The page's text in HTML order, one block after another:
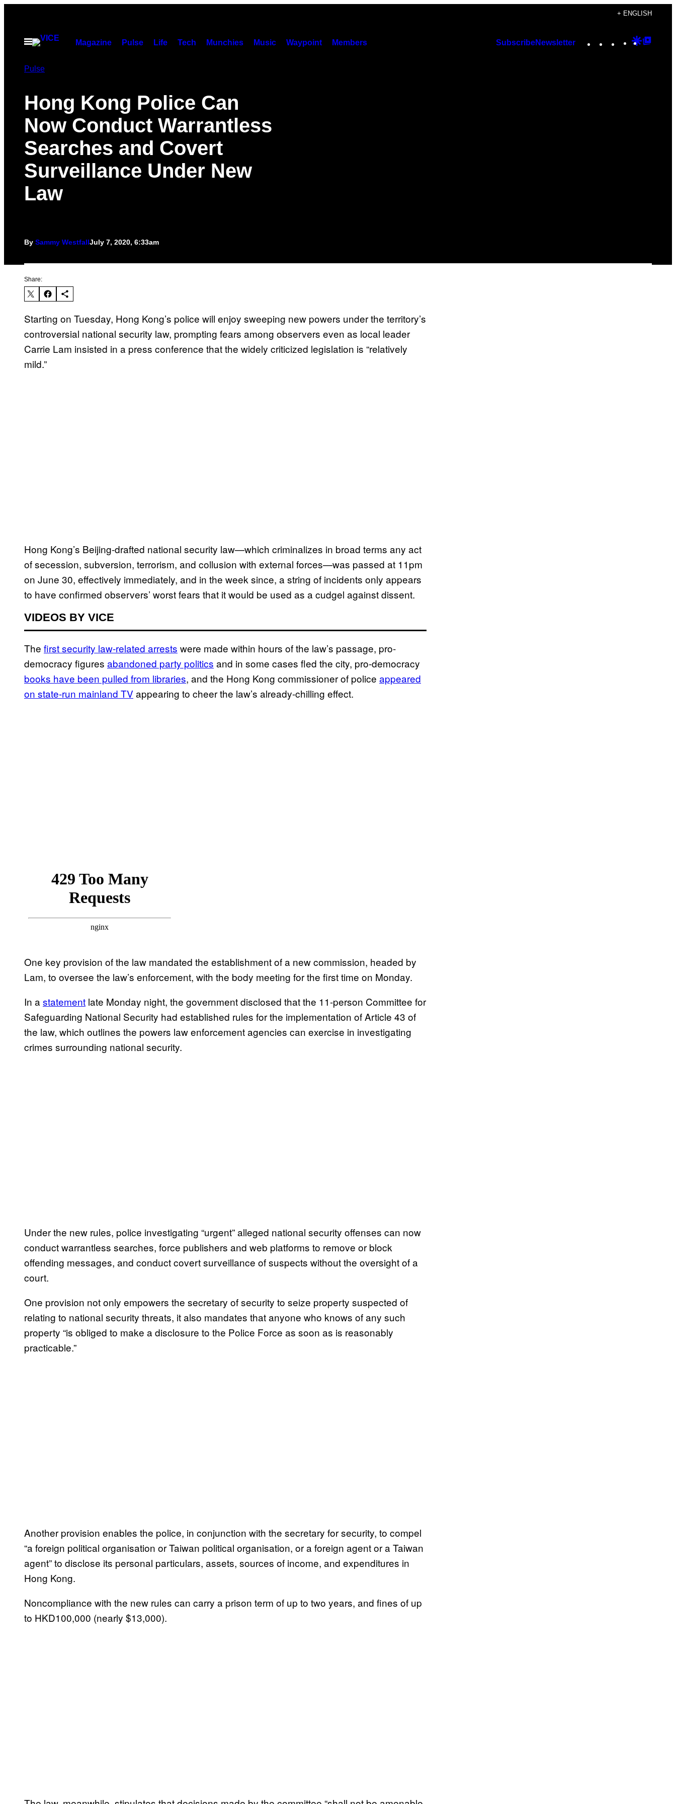
content
+ ENGLISH
Open
Magazine Pulse Life Tech Munchies Music Waypoint Members SubscribeNewsletter Instagram
TikTok
YouTube
Google
Pulse
Hong Kong Police Can
Now Conduct Warrantless
Searches and Covert
Surveillance Under New
Law
By Sammy WestfallJuly 7, 2020, 6:33am
Share:
Starting on Tuesday, Hong Kong’s police will enjoy sweeping new powers under the territory’s
controversial national security law, prompting fears among observers even as local leader
Carrie Lam insisted in a press conference that the widely criticized legislation is “relatively
mild.”
Hong Kong’s Beijing-drafted national security law—which criminalizes in broad terms any act
of secession, subversion, terrorism, and collusion with external forces—was passed at 11pm
on June 30, effectively immediately, and in the week since, a string of incidents only appears
to have confirmed observers’ worst fears that it would be used as a cudgel against dissent.
VIDEOS BY VICE
The first security law-related arrests were made within hours of the law’s passage, pro-
democracy figures abandoned party politics and in some cases fled the city, pro-democracy
books have been pulled from libraries, and the Hong Kong commissioner of police appeared
on state-run mainland TV appearing to cheer the law’s already-chilling effect.
One key provision of the law mandated the establishment of a new commission, headed by
Lam, to oversee the law’s enforcement, with the body meeting for the first time on Monday.
In a statement late Monday night, the government disclosed that the 11-person Committee for
Safeguarding National Security had established rules for the implementation of Article 43 of
the law, which outlines the powers law enforcement agencies can exercise in investigating
crimes surrounding national security.
Under the new rules, police investigating “urgent” alleged national security offenses can now
conduct warrantless searches, force publishers and web platforms to remove or block
offending messages, and conduct covert surveillance of suspects without the oversight of a
court.
One provision not only empowers the secretary of security to seize property suspected of
relating to national security threats, it also mandates that anyone who knows of any such
property “is obliged to make a disclosure to the Police Force as soon as is reasonably
practicable.”
Another provision enables the police, in conjunction with the secretary for security, to compel
“a foreign political organisation or Taiwan political organisation, or a foreign agent or a Taiwan
agent” to disclose its personal particulars, assets, sources of income, and expenditures in
Hong Kong.
Noncompliance with the new rules can carry a prison term of up to two years, and fines of up
to HKD100,000 (nearly $13,000).